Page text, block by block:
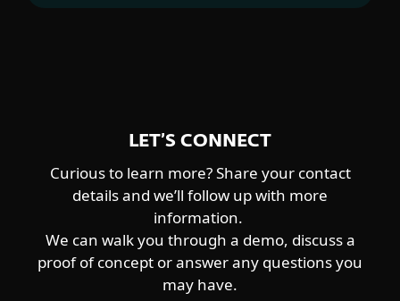
LET’S CONNECT
Curious to learn more? Share your contact
details and we’ll follow up with more
information.
We can walk you through a demo, discuss a
proof of concept or answer any questions you
may have.